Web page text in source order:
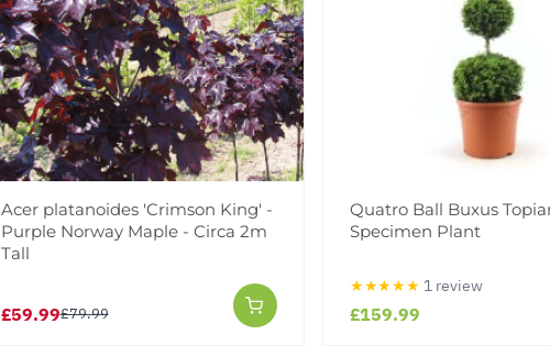
Acer platanoides 'Crimson King' -
Purple Norway Maple - Circa 2m
Tall
£59.99£79.99
Quatro Ball Buxus
Specimen Plant
★★★★★ 1 review
£159.99